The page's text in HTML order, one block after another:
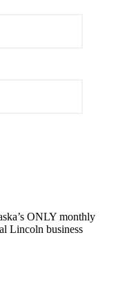
ONLY monthly
Lincoln business